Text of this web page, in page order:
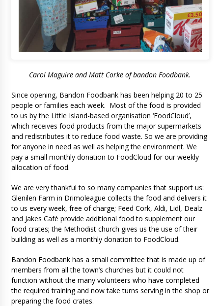
Carol Maguire and Matt Corke of bandon Foodbank.
Since opening, Bandon Foodbank has been helping 20 to 25
people or families each week. Most of the food is provided
to us by the Little Island-based organisation ‘FoodCloud’,
which receives food products from the major supermarkets
and redistributes it to reduce food waste. So we are providing
for anyone in need as well as helping the environment. We
pay a small monthly donation to FoodCloud for our weekly
allocation of food.
We are very thankful to so many companies that support us:
Glenilen Farm in Drimoleague collects the food and delivers it
to us every week, free of charge; Feed Cork, Aldi, Lidl, Dealz
and Jakes Café provide additional food to supplement our
food crates; the Methodist church gives us the use of their
building as well as a monthly donation to FoodCloud.
Bandon Foodbank has a small committee that is made up of
members from all the town’s churches but it could not
function without the many volunteers who have completed
the required training and now take turns serving in the shop or
preparing the food crates.